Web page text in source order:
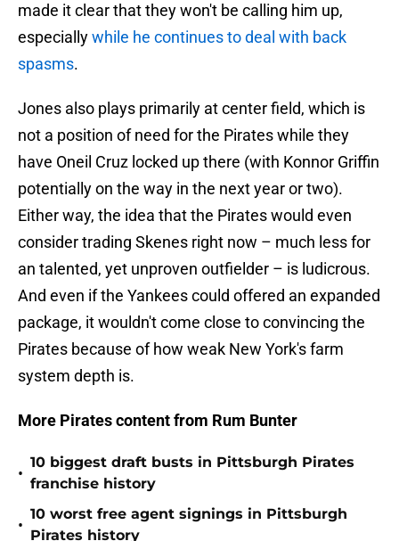
made it clear that they won't be calling him up,
especiallywhile he continues to deal with back
spasms.
Jones also plays primarily at center field, which is
not a position of need for the Pirates while they
have Oneil Cruz locked up there (with Konnor Griffin
potentially on the way in the next year or two).
Either way, the idea that the Pirates would even
consider trading Skenes right now – much less for
an talented, yet unproven outfielder – is ludicrous.
And even if the Yankees could offered an expanded
package, it wouldn't come close to convincing the
Pirates because of how weak New York's farm
system depth is.
More Pirates content from Rum Bunter
•
10 biggest draft busts in Pittsburgh Pirates
franchise history
•
10 worst free agent signings in Pittsburgh
Pirates history